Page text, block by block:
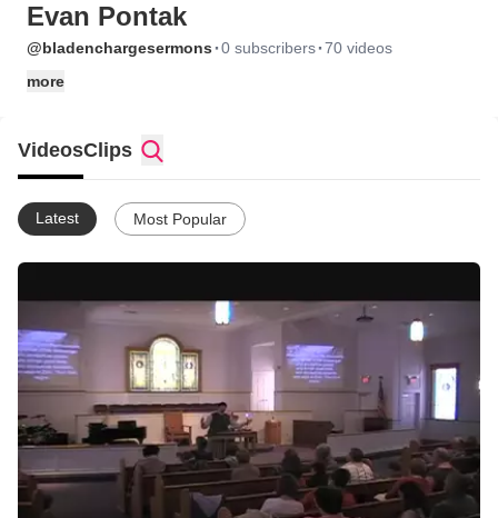
Evan Pontak
@bladenchargesermons ·0 subscribers·70 videos
more
VideosClips
Latest Most Popular